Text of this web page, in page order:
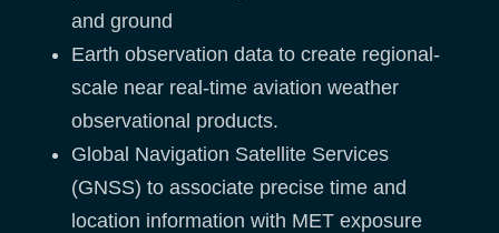
and ground
Earth observation data to create regional-
scale near real-time aviation weather
observational products.
Global Navigation Satellite Services
(GNSS) to associate precise time and
location information with MET exposure